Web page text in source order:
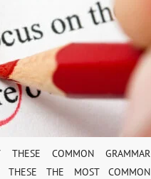
COMMON GRAMMAR
THESE THE MOST COMMON